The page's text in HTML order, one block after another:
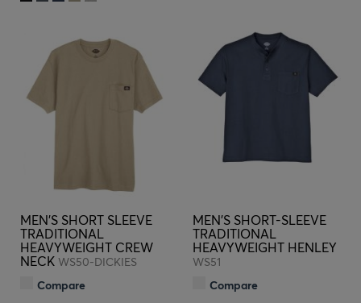
MEN'S SHORT SLEEVE
TRADITIONAL
HEAVYWEIGHT CREW
NECK WS50-DICKIES
Compare
MEN'S SHORT-SLEEVE
TRADITIONAL
HEAVYWEIGHT HENLEY
WS51
Compare